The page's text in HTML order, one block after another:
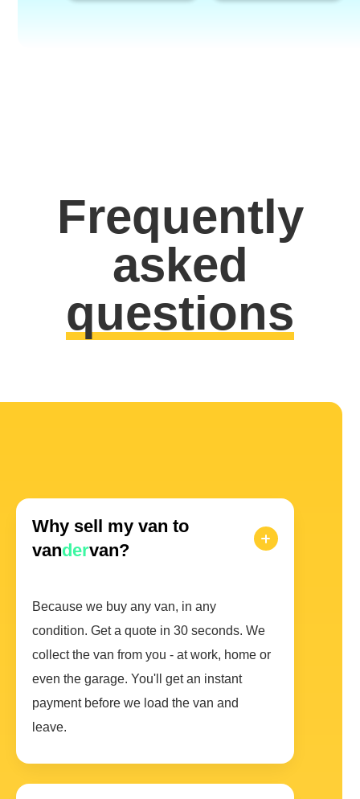
Frequently
asked
questions
Why sell my van to
vandervan?
Because we buy any van, in any
condition. Get a quote in 30 seconds. We
collect the van from you - at work, home or
even the garage. You'll get an instant
payment before we load the van and
leave.